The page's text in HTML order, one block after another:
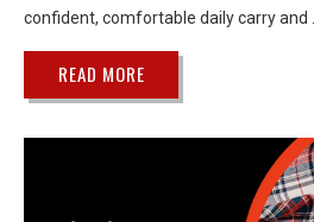
confident, comfortable daily carry and …
READ MORE